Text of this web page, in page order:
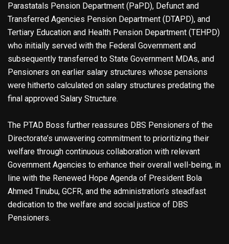
Parastatals Pension Department (PaPD), Defunct and
Transferred Agencies Pension Department (DTAPD), and
Tertiary Education and Health Pension Department (TEHPD)
who initially served with the Federal Government and
subsequently transferred to State Government MDAs, and
Pensioners on earlier salary structures whose pensions
were hitherto calculated on salary structures predating the
final approved Salary Structure.
The PTAD Boss further reassures DBS Pensioners of the
Directorate’s unwavering commitment to prioritizing their
welfare through continuous collaboration with relevant
Government Agencies to enhance their overall well-being, in
line with the Renewed Hope Agenda of President Bola
Ahmed Tinubu, GCFR, and the administration’s steadfast
dedication to the welfare and social justice of DBS
Pensioners.